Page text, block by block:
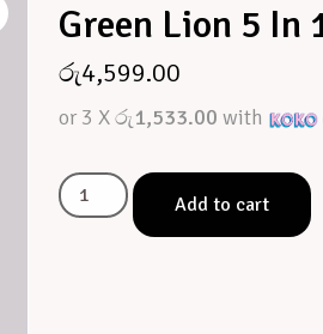
Green Lion 5 In
රු4,599.00
or 3 Xරු1,533.00 with
Add to cart